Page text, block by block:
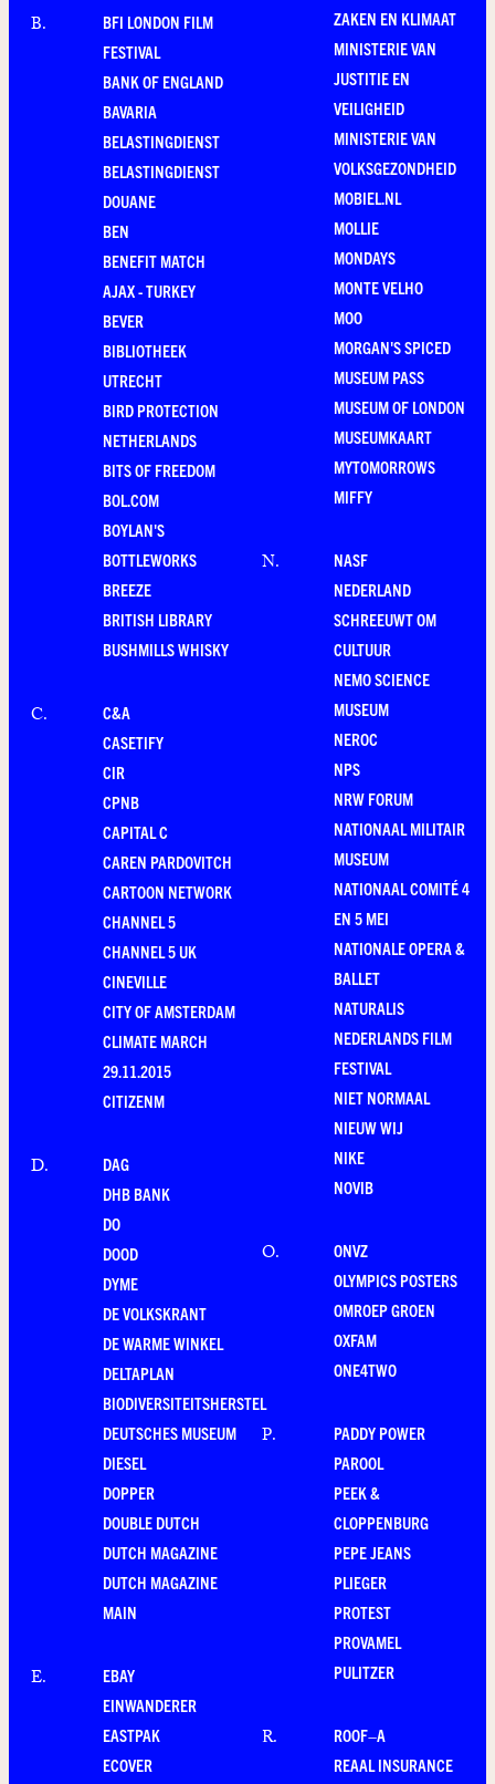
B.
BFI LONDON FILM
FESTIVAL
BANK OF ENGLAND
BAVARIA
BELASTINGDIENST
BELASTINGDIENST
DOUANE
BEN
BENEFIT MATCH
AJAX - TURKEY
BEVER
BIBLIOTHEEK
UTRECHT
BIRD PROTECTION
NETHERLANDS
BITS OF FREEDOM
BOL.COM
BOYLAN'S
BOTTLEWORKS
BREEZE
BRITISH LIBRARY
BUSHMILLS WHISKY
C.
C&A
CASETIFY
CIR
CPNB
CAPITAL C
CAREN PARDOVITCH
CARTOON NETWORK
CHANNEL 5
CHANNEL 5 UK
CINEVILLE
CITY OF AMSTERDAM
CLIMATE MARCH
29.11.2015
CITIZENM
D.
DAG
DHB BANK
DO
DOOD
DYME
DE VOLKSKRANT
DE WARME WINKEL
DELTAPLAN
BIODIVERSITEITSHERSTEL
DEUTSCHES MUSEUM
DIESEL
DOPPER
DOUBLE DUTCH
DUTCH MAGAZINE
DUTCH MAGAZINE
MAIN
E.
EBAY
EINWANDERER
EASTPAK
ECOVER
ZAKEN EN KLIMAAT
MINISTERIE VAN
JUSTITIE EN
VEILIGHEID
MINISTERIE VAN
VOLKSGEZONDHEID
MOBIEL.NL
MOLLIE
MONDAYS
MONTE VELHO
MOO
MORGAN'S SPICED
MUSEUM PASS
MUSEUM OF LONDON
MUSEUMKAART
MYTOMORROWS
MIFFY
N.
NASF
NEDERLAND
SCHREEUWT OM
CULTUUR
NEMO SCIENCE
MUSEUM
NEROC
NPS
NRW FORUM
NATIONAAL MILITAIR
MUSEUM
NATIONAAL COMITÉ 4
EN 5 MEI
NATIONALE OPERA &
BALLET
NATURALIS
NEDERLANDS FILM
FESTIVAL
NIET NORMAAL
NIEUW WIJ
NIKE
NOVIB
O.
ONVZ
OLYMPICS POSTERS
OMROEP GROEN
OXFAM
ONE4TWO
P.
PADDY POWER
PAROOL
PEEK &
CLOPPENBURG
PEPE JEANS
PLIEGER
PROTEST
PROVAMEL
PULITZER
R.
ROOF–A
REAAL INSURANCE